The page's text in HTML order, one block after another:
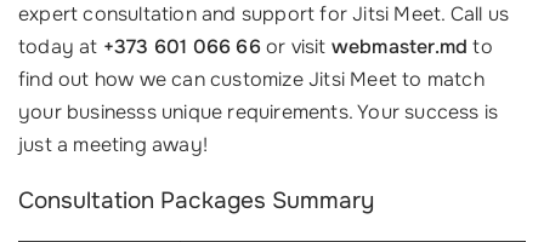
expert consultation and support for Jitsi Meet. Call us
today at +373 601 066 66or visit webmaster.md to
find out how we can customize Jitsi Meet to match
your businesss unique requirements. Your success is
just a meeting away!
Consultation Packages Summary